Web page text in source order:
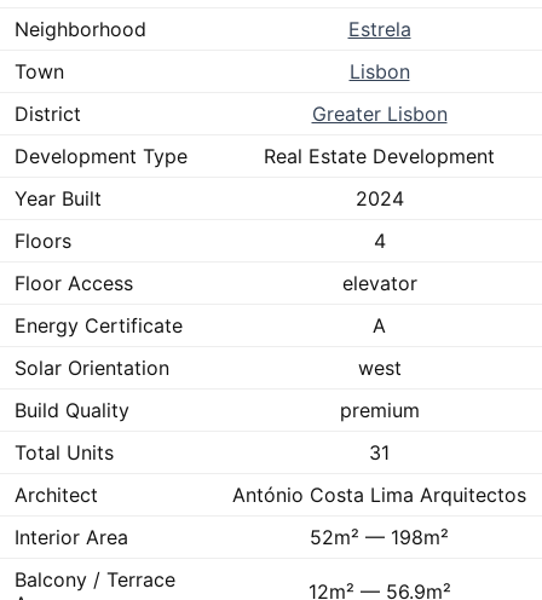
Neighborhood
Estrela
Town
Lisbon
District
Greater Lisbon
Development Type
Real Estate Development
Year Built
2024
Floors
4
Floor Access
elevator
Energy Certificate
A
Solar Orientation
west
Build Quality
premium
Total Units
31
Architect
António Costa Lima Arquitectos
Interior Area
52m² — 198m²
Balcony / Terrace
12m² — 56.9m²